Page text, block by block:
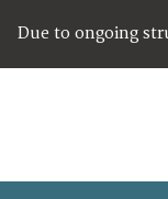
Due to ongoing